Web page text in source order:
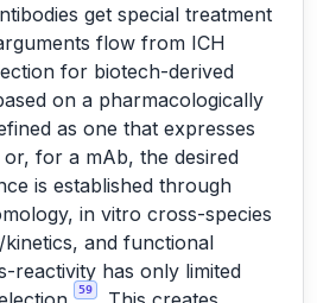
get special treatment
flow from ICH
for biotech-derived
on a pharmacologically
as one that expresses
for a mAb, the desired
is established through
in vitro cross-species
and functional
reactivity has only limited
59